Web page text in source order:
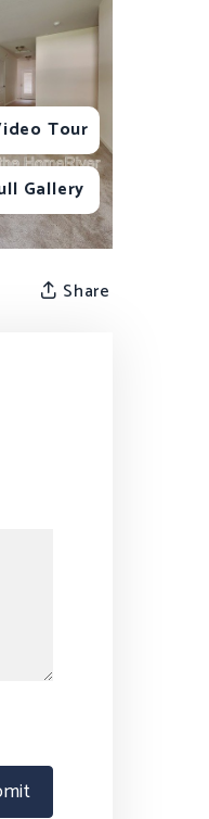
Gallery
Tour
Share